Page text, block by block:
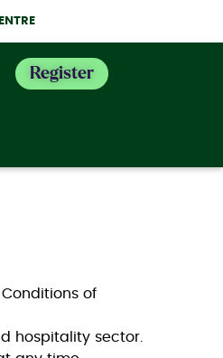
Register
of
hospitality sector.